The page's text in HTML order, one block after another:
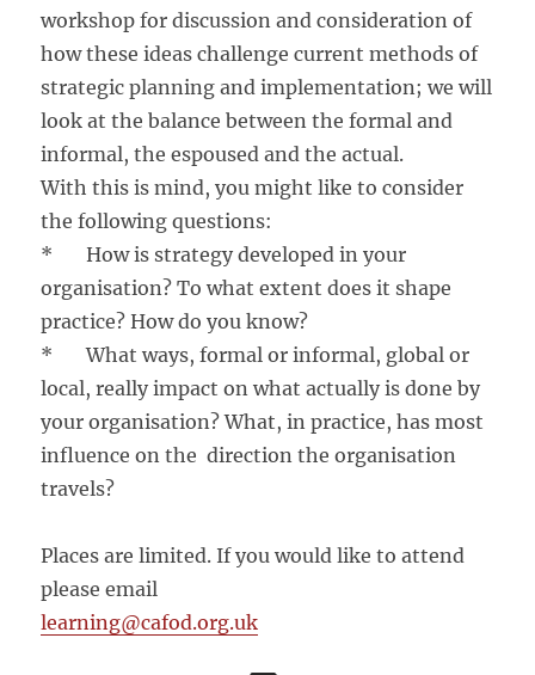
workshop for discussion and consideration of
how these ideas challenge current methods of
strategic planning and implementation; we will
look at the balance between the formal and
informal, the espoused and the actual.
With this is mind, you might like to consider
the following questions:
* How is strategy developed in your
organisation? To what extent does it shape
practice? How do you know?
* What ways, formal or informal, global or
local, really impact on what actually is done by
your organisation? What, in practice, has most
influence on the direction the organisation
travels?
Places are limited. If you would like to attend
please email
learning@cafod.org.uk